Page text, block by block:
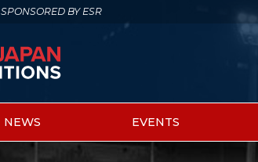
SPONSORED BY ESR
NEWS EVENTS